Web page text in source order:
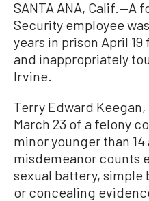
SANTA ANA, Calif.—A
Security employee
years in prison April
and inappropriately
Irvine.
Terry Edward
March 23 of a felony
minor younger than 14
misdemeanor counts
sexual battery, simple
or concealing